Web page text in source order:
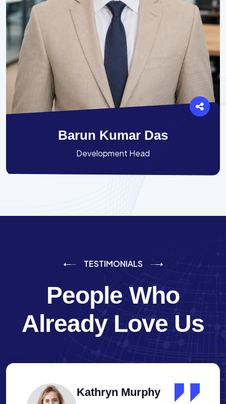
Barun Kumar Das
Development Head
TESTIMONIALS
People Who
Already Love Us
Albert Flores